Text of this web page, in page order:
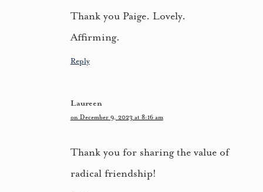
Thank you Paige. Lovely.
Affirming.
Reply
Laureen
on December 9, 2023 at 8:16 am
Thank you for sharing the value of
radical friendship!